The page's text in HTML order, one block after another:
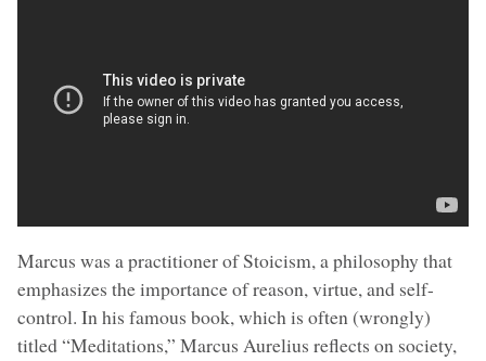
Marcus was a practitioner of Stoicism, a philosophy that
emphasizes the importance of reason, virtue, and self-
control. In his famous book, which is often (wrongly)
titled “Meditations,” Marcus Aurelius reflects on society,